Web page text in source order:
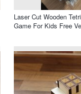
Laser Cut Wooden
Game For Kids Free